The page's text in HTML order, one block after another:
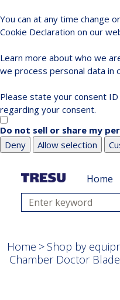
You can at any time change
Cookie Declaration on our
Learn more about who we
we process personal data in
Please state your consent
regarding your consent.
Do not sell or share my
Deny
Allow selection
content
Home
Search
Home
Shop by
Chamber Doctor